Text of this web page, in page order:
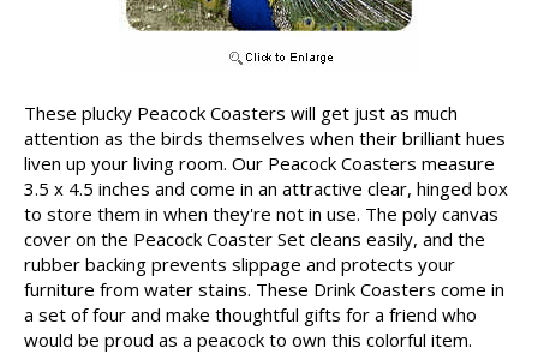
These plucky Peacock Coasters will get just as much
attention as the birds themselves when their brilliant hues
liven up your living room. Our Peacock Coasters measure
3.5 x 4.5 inches and come in an attractive clear, hinged box
to store them in when they're not in use. The poly canvas
cover on the Peacock Coaster Set cleans easily, and the
rubber backing prevents slippage and protects your
furniture from water stains. These Drink Coasters come in
a set of four and make thoughtful gifts for a friend who
would be proud as a peacock to own this colorful item.